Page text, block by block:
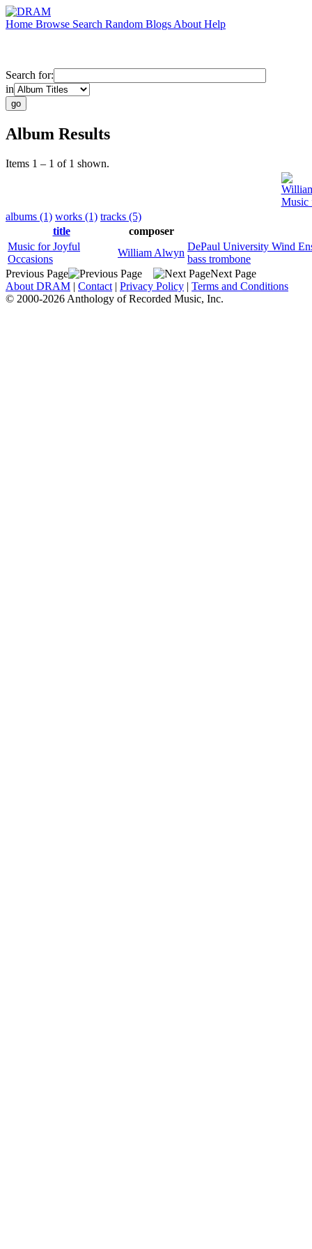
Home Browse Search Random Blogs About Help
Search for:
in
Album Results
Items 1 – 1 of 1 shown.
Music
albums (1) works (1) tracks (5)
title
composer
Music for Joyful
Occasions
William Alwyn
DePaul University Wind
bass trombone
Previous Page
Next Page
About DRAM | Contact | Privacy Policy | Terms and Conditions
© 2000-2026 Anthology of Recorded Music, Inc.